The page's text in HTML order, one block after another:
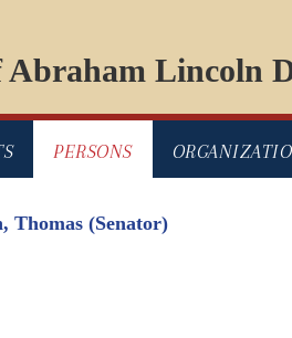
Abraham Lincoln
PERSONS
Thomas (Senator)